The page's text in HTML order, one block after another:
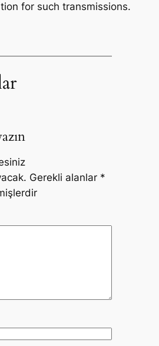
for such transmissions.
Gerekli alanlar *